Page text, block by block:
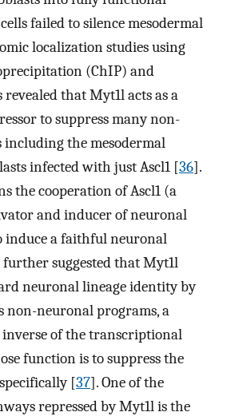
failed to silence mesodermal
localization studies using
(ChIP) and
revealed that Myt1l acts as a
to suppress many non-
the mesodermal
infected with just Ascl1 [36].
the cooperation of Ascl1 (a
and inducer of neuronal
induce a faithful neuronal
further suggested that Myt1l
neuronal lineage identity by
non-neuronal programs, a
of the transcriptional
function is to suppress the
[37]. One of the
repressed by Myt1l is the